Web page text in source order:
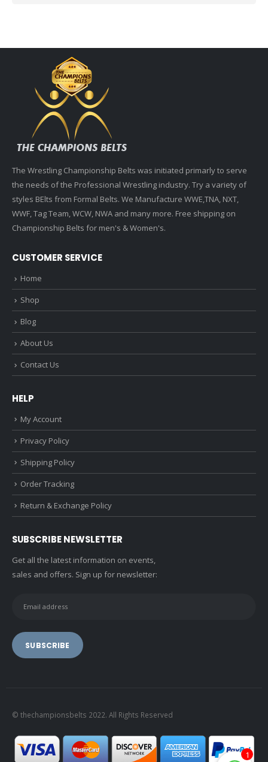
The Wrestling Championship Belts was initiated primarly to serve
the needs of the Professional Wrestling industry. Try a variety of
styles BElts from Formal Belts. We Manufacture WWE,TNA, NXT,
WWF, Tag Team, WCW, NWA and many more. Free shipping on
Championship Belts for men's & Women's.
CUSTOMER SERVICE
Home
Shop
Blog
About Us
Contact Us
HELP
My Account
Privacy Policy
Shipping Policy
Order Tracking
Return & Exchange Policy
SUBSCRIBE NEWSLETTER
Get all the latest information on events,
sales and offers. Sign up for newsletter:
© thechampionsbelts 2022. All Rights Reserved
1